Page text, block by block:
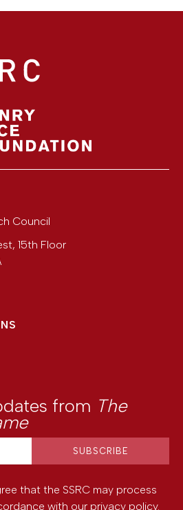
Council
15th Floor
from The
that the SSRC may process
with our privacy policy.